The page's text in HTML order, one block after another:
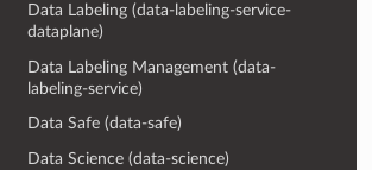
Data Labeling (data-labeling-service-
dataplane)
Data Labeling Management (data-
labeling-service)
Data Safe (data-safe)
Data Science (data-science)